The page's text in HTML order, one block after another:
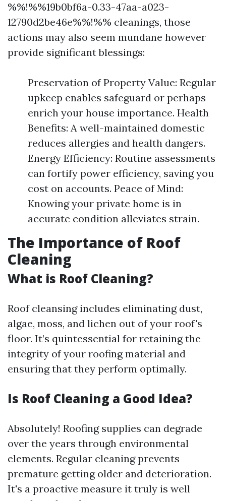
%%!%%19b0bf6a-0.33-47aa-a023-
12790d2be46e%%!%% cleanings, those
actions may also seem mundane however
provide significant blessings:
Preservation of Property Value: Regular
upkeep enables safeguard or perhaps
enrich your house importance. Health
Benefits: A well-maintained domestic
reduces allergies and health dangers.
Energy Efficiency: Routine assessments
can fortify power efficiency, saving you
cost on accounts. Peace of Mind:
Knowing your private home is in
accurate condition alleviates strain.
The Importance of Roof
Cleaning
What is Roof Cleaning?
Roof cleansing includes eliminating dust,
algae, moss, and lichen out of your roof's
floor. It’s quintessential for retaining the
integrity of your roofing material and
ensuring that they perform optimally.
Is Roof Cleaning a Good Idea?
Absolutely! Roofing supplies can degrade
over the years through environmental
elements. Regular cleaning prevents
premature getting older and deterioration.
It's a proactive measure it truly is well